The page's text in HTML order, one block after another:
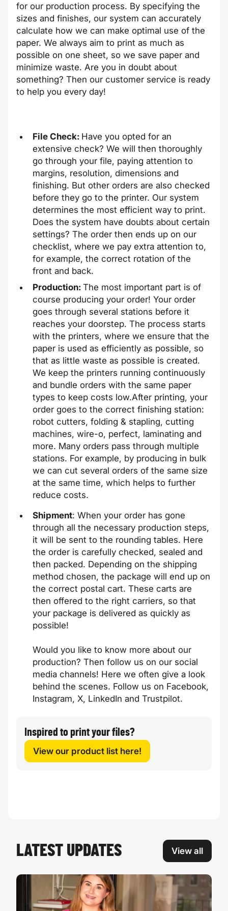
for our production process. By specifying the
sizes and finishes, our system can accurately
calculate how we can make optimal use of the
paper. We always aim to print as much as
possible on one sheet, so we save paper and
minimize waste. Are you in doubt about
something? Then our customer service is ready
to help you every day!
File Check: Have you opted for an
extensive check? We will then thoroughly
go through your file, paying attention to
margins, resolution, dimensions and
finishing. But other orders are also checked
before they go to the printer. Our system
determines the most efficient way to print.
Does the system have doubts about certain
settings? The order then ends up on our
checklist, where we pay extra attention to,
for example, the correct rotation of the
front and back.
Production: The most important part is of
course producing your order! Your order
goes through several stations before it
reaches your doorstep. The process starts
with the printers, where we ensure that the
paper is used as efficiently as possible, so
that as little waste as possible is created.
We keep the printers running continuously
and bundle orders with the same paper
types to keep costs low.After printing, your
order goes to the correct finishing station:
robot cutters, folding & stapling, cutting
machines, wire-o, perfect, laminating and
more. Many orders pass through multiple
stations. For example, by producing in bulk
we can cut several orders of the same size
at the same time, which helps to further
reduce costs.
Shipment: When your order has gone
through all the necessary production steps,
it will be sent to the rounding tables. Here
the order is carefully checked, sealed and
then packed. Depending on the shipping
method chosen, the package will end up on
the correct postal cart. These carts are
then offered to the right carriers, so that
your package is delivered as quickly as
possible!
Would you like to know more about our
production? Then follow us on our social
media channels! Here we often give a look
behind the scenes. Follow us on Facebook,
Instagram, X, LinkedIn and Trustpilot.
Inspired to print your files?
View our product list here!
LATEST UPDATES View all